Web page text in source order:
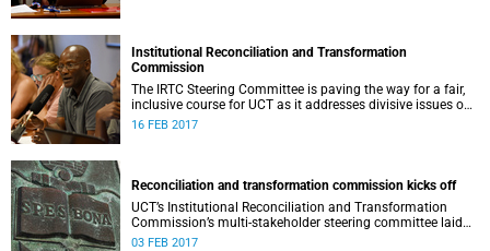
Institutional Reconciliation and Transformation
Commission
The IRTC Steering Committee is paving the way for a fair,
inclusive course for UCT as it addresses divisive issues on
campus.
16 FEB 2017
Reconciliation and transformation commission kicks off
UCT’s Institutional Reconciliation and Transformation
Commission’s multi-stakeholder steering committee laid
the groundwork for its future tasks at its first meeting on
03 FEB 2017